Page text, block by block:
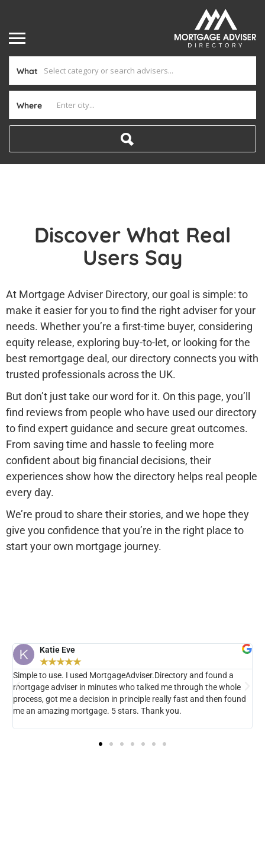
What
Where
Discover What Real
Users Say
At Mortgage Adviser Directory, our goal is simple: to
make it easier for you to find the right adviser for your
needs. Whether you’re a first-time buyer, considering
equity release, exploring buy-to-let, or looking for the
best remortgage deal, our directory connects you with
trusted professionals across the UK.
But don’t just take our word for it. On this page, you’ll
find reviews from people who have used our directory
to find expert guidance and secure great outcomes.
From saving time and hassle to feeling more
confident about big financial decisions, their
experiences show how the directory helps real people
every day.
We’re proud to share their stories, and we hope they
give you confidence that you’re in the right place to
start your own mortgage journey.
Katie Eve
Simple to use. I used MortgageAdviser.Directory and found a
mortgage adviser in minutes who talked me through the whole
process, got me a decision in principle really fast and then found
me an amazing mortgage. 5 stars. Thank you.